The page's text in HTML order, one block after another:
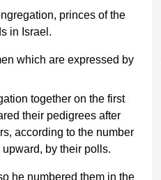
princes of the
in Israel.
which are expressed by
together on the first
their pedigrees after
according to the number
by their polls.
he numbered them in the